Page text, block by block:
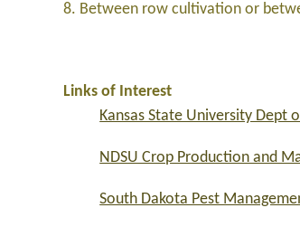
8. Between row cultivation or
Links of Interest
Kansas State University Dept
NDSU Crop Production and
South Dakota Pest